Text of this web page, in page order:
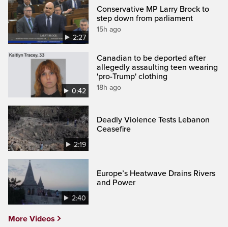
2:27
Conservative MP Larry Brock to
step down from parliament
15h ago
0:42
Canadian to be deported after
allegedly assaulting teen wearing
'pro-Trump' clothing
18h ago
2:19
Deadly Violence Tests Lebanon
Ceasefire
2:40
Europe’s Heatwave Drains Rivers
and Power
More Videos